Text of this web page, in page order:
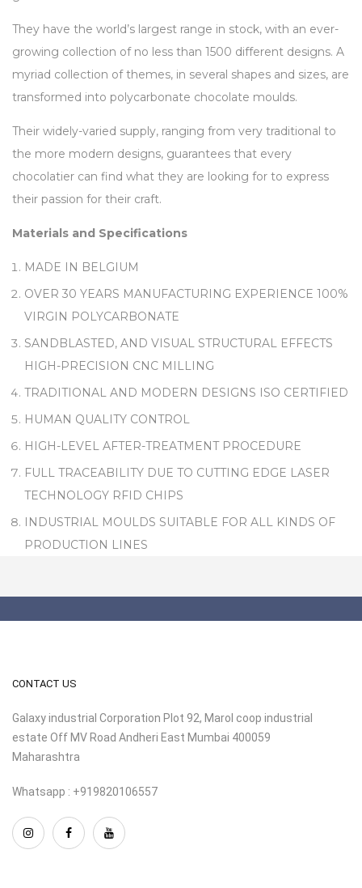
They have the world’s largest range in stock, with an ever-
growing collection of no less than 1500 different designs. A
myriad collection of themes, in several shapes and sizes, are
transformed into polycarbonate chocolate moulds.
Their widely-varied supply, ranging from very traditional to
the more modern designs, guarantees that every
chocolatier can find what they are looking for to express
their passion for their craft.
Materials and Specifications
MADE IN BELGIUM
OVER 30 YEARS MANUFACTURING EXPERIENCE 100%
VIRGIN POLYCARBONATE
SANDBLASTED, AND VISUAL STRUCTURAL EFFECTS
HIGH-PRECISION CNC MILLING
TRADITIONAL AND MODERN DESIGNS ISO CERTIFIED
HUMAN QUALITY CONTROL
HIGH-LEVEL AFTER-TREATMENT PROCEDURE
FULL TRACEABILITY DUE TO CUTTING EDGE LASER
TECHNOLOGY RFID CHIPS
INDUSTRIAL MOULDS SUITABLE FOR ALL KINDS OF
PRODUCTION LINES
CONTACT US
Galaxy industrial Corporation Plot 92, Marol coop industrial
estate Off MV Road Andheri East Mumbai 400059
Maharashtra
Whatsapp : +919820106557